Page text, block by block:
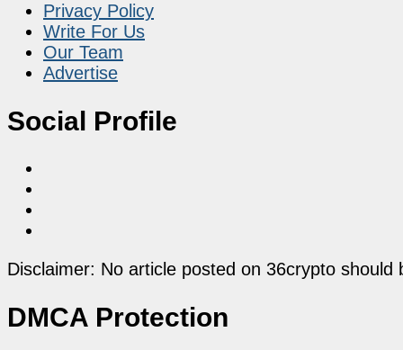
Privacy Policy
Write For Us
Our Team
Advertise
Social Profile
Disclaimer: No article posted on 36crypto
DMCA Protection